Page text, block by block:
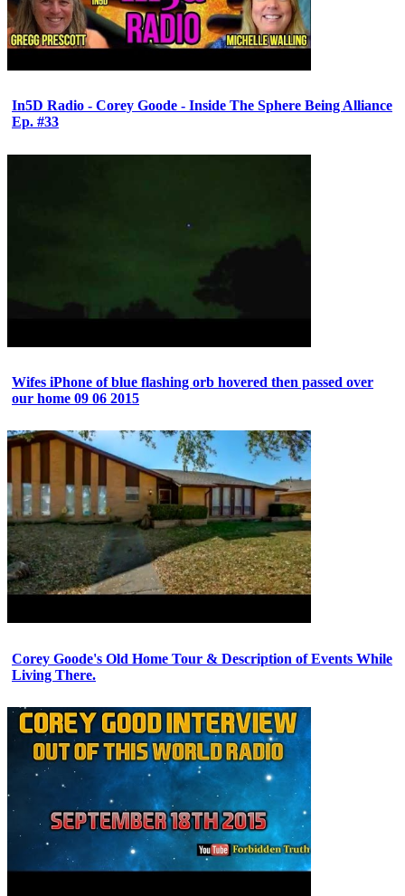
In5D Radio - Corey Goode - Inside The Sphere Being Alliance
Ep. #33
Wifes iPhone of blue flashing orb hovered then passed over
our home 09 06 2015
Corey Goode's Old Home Tour & Description of Events While
Living There.